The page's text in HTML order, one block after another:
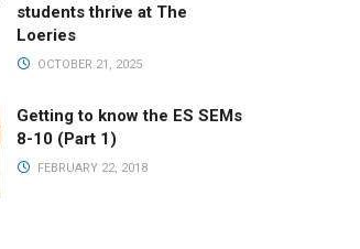
students thrive at The
Loeries
OCTOBER 21, 2025
Getting to know the ES SEMs
8-10 (Part 1)
FEBRUARY 22, 2018